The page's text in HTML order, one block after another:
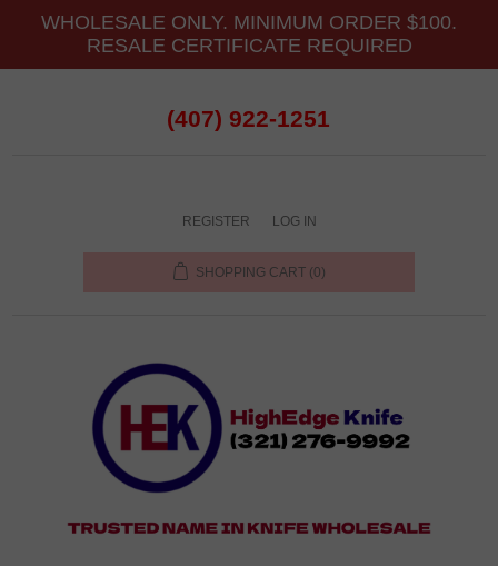
WHOLESALE ONLY. MINIMUM ORDER $100.
RESALE CERTIFICATE REQUIRED
(407) 922-1251
REGISTER LOG IN
SHOPPING CART (0)